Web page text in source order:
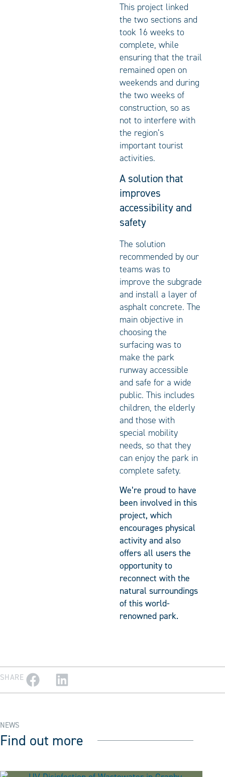
This project linked
the two sections and
took 16 weeks to
complete, while
ensuring that the trail
remained open on
weekends and during
the two weeks of
construction, so as
not to interfere with
the region’s
important tourist
activities.
A solution that
improves
accessibility and
safety
The solution
recommended by our
teams was to
improve the subgrade
and install a layer of
asphalt concrete. The
main objective in
choosing the
surfacing was to
make the park
runway accessible
and safe for a wide
public. This includes
children, the elderly
and those with
special mobility
needs, so that they
can enjoy the park in
complete safety.
We’re proud to have
been involved in this
project, which
encourages physical
activity and also
offers all users the
opportunity to
reconnect with the
natural surroundings
of this world-
renowned park.
SHARE
NEWS
Find out more